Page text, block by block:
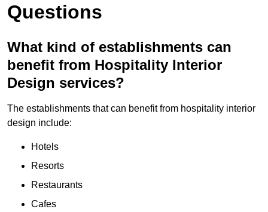
Questions
What kind of establishments can
benefit from Hospitality Interior
Design services?
The establishments that can benefit from hospitality interior
design include:
Hotels
Resorts
Restaurants
Cafes